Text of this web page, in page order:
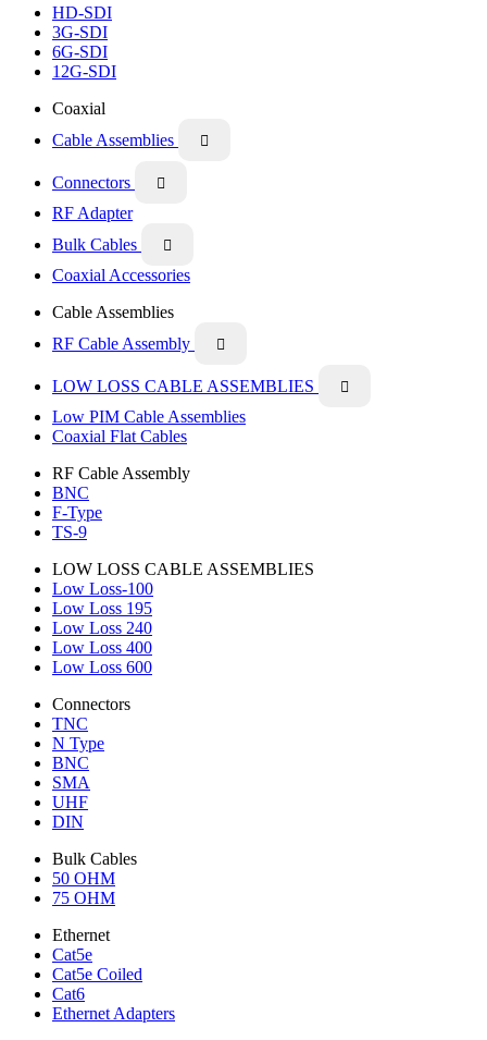
HD-SDI
3G-SDI
6G-SDI
12G-SDI
Coaxial
Cable Assemblies

Connectors 
RF Adapter
Bulk Cables

Coaxial Accessories
Cable Assemblies
RF Cable Assembly

LOW LOSS CABLE ASSEMBLIES 
Low PIM Cable Assemblies
Coaxial Flat Cables
RF Cable Assembly
BNC
F-Type
TS-9
LOW LOSS CABLE ASSEMBLIES
Low Loss-100
Low Loss 195
Low Loss 240
Low Loss 400
Low Loss 600
Connectors
TNC
N Type
BNC
SMA
UHF
DIN
Bulk Cables
50 OHM
75 OHM
Ethernet
Cat5e
Cat5e Coiled
Cat6
Ethernet Adapters